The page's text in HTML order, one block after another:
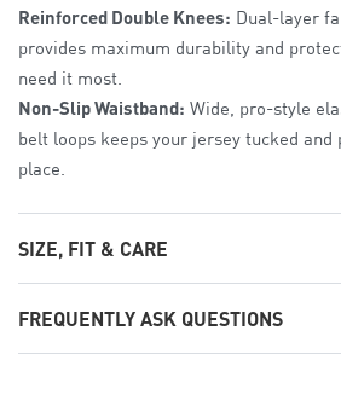
Reinforced Double Knees: Dual-layer
provides maximum durability and
need it most.
Non-Slip Waistband: Wide, pro-style
belt loops keeps your jersey tucked
place.
SIZE, FIT & CARE
to provide a sleek look for long weekend
Sizing:Available fromWomen’s Small
FREQUENTLY ASK QUESTIONS